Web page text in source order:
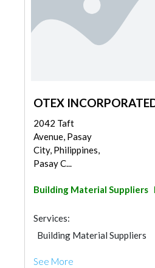
OTEX
2042 Taft
Avenue, Pasay
City, Philippines,
Pasay C...
Building Material Suppliers
Services:
Building Material Suppliers
See More